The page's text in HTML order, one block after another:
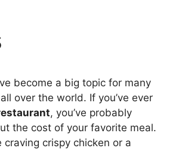
become a big topic for many
over the world. If you’ve ever
, you’ve probably
the cost of your favorite meal.
craving crispy chicken or a